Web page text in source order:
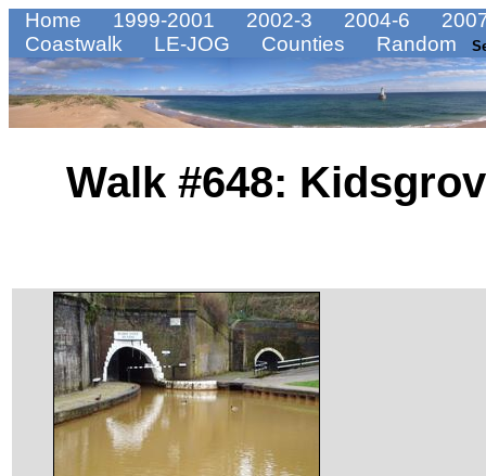
Home 1999-2001 2002-3 2004-6
Coastwalk
LE-JOG Counties Random
Walk #648: